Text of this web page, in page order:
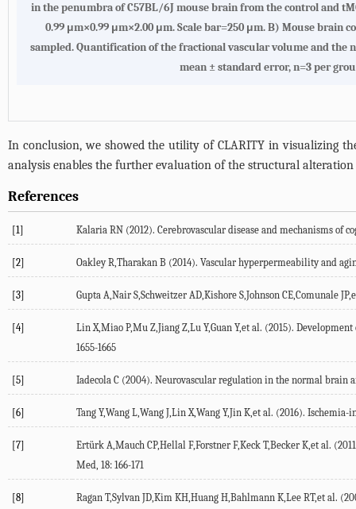
in the penumbra of C57BL/6J mouse brain from the control and
0.99 μm×0.99 μm×2.00 μm. Scale bar=250 μm. B) Mouse
sampled. Quantification of the fractional vascular volume and the
mean ± standard error, n=3 per
In conclusion, we showed the utility of CLARITY in visualizing
analysis enables the further evaluation of the structural
References
[1] Kalaria RN (2012). Cerebrovascular disease and mechanisms of
[2] Oakley R,Tharakan B (2014). Vascular hyperpermeability and
[3] Gupta A,Nair S,Schweitzer AD,Kishore S,Johnson CE,Comunale
[4]
Lin X,Miao P,Mu Z,Jiang Z,Lu Y,Guan Y,et al. (2015).
1655-1665
[5] Iadecola C (2004). Neurovascular regulation in the normal brain
[6] Tang Y,Wang L,Wang J,Lin X,Wang Y,Jin K,et al. (2016).
[7]
Ertürk A,Mauch CP,Hellal F,Forstner F,Keck T,Becker K,et al.
Med, 18: 166-171
[8] Ragan T,Sylvan JD,Kim KH,Huang H,Bahlmann K,Lee RT,et al.